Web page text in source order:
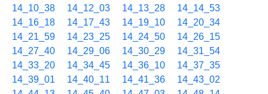
14_10_38
14_12_03 14_13_28
14_14_53
14_16_18
14_17_43 14_19_10
14_20_34
14_21_59
14_23_25 14_24_50
14_26_15
14_27_40
14_29_06 14_30_29
14_31_54
14_33_20
14_34_45 14_36_10
14_37_35
14_39_01
14_40_11 14_41_36
14_43_02